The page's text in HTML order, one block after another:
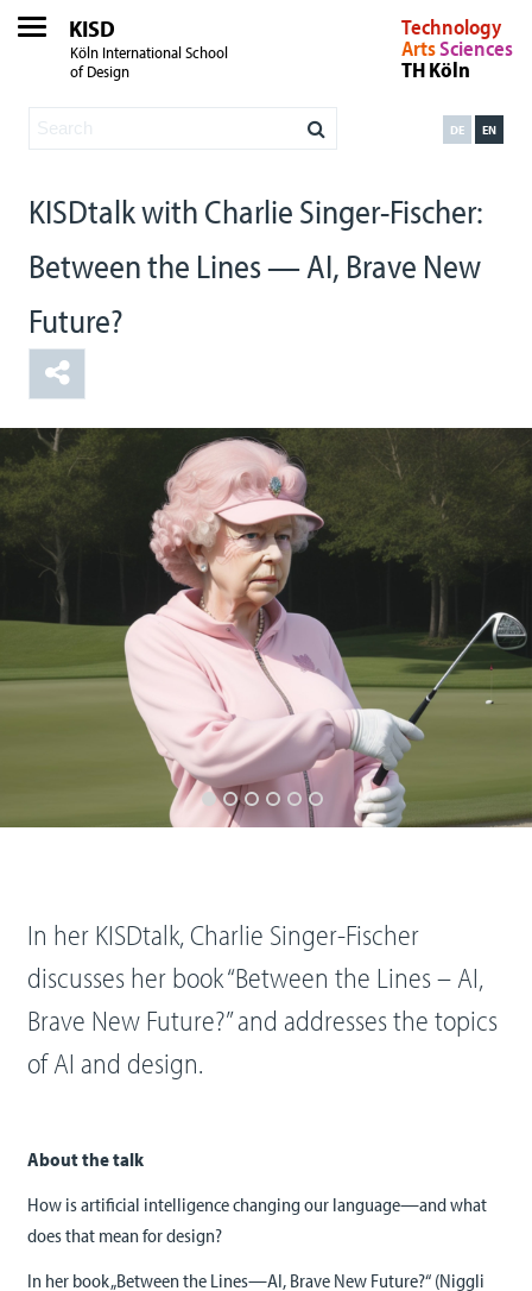
KISD
Köln International School
of Design
Technology
ArtsSciences
TH Köln
EN
DE
KISDtalk with Charlie Singer-Fischer:
Between the Lines — AI, Brave New
Future?
In her KISDtalk, Charlie Singer-Fischer
discusses her book “Between the Lines – AI,
Brave New Future?” and addresses the topics
of AI and design.
About the talk
How is artificial intelligence changing our language—and what
does that mean for design?
In her book „Between the Lines—AI, Brave New Future?“ (Niggli